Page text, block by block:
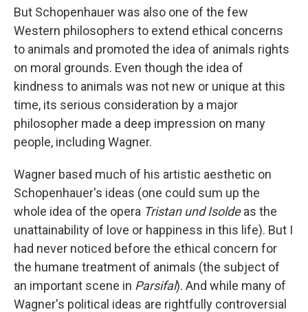
But Schopenhauer was also one of the few
Western philosophers to extend ethical concerns
to animals and promoted the idea of animals rights
on moral grounds. Even though the idea of
kindness to animals was not new or unique at this
time, its serious consideration by a major
philosopher made a deep impression on many
people, including Wagner.
Wagner based much of his artistic aesthetic on
Schopenhauer's ideas (one could sum up the
whole idea of the opera Tristan und Isoldeas the
unattainability of love or happiness in this life). But I
had never noticed before the ethical concern for
the humane treatment of animals (the subject of
an important scene in Parsifal). And while many of
Wagner's political ideas are rightfully controversial